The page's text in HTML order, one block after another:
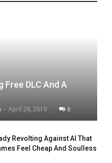
DLC And A
- April 28, 2019 0
Revolting Against AI That
Feel Cheap And Soulless